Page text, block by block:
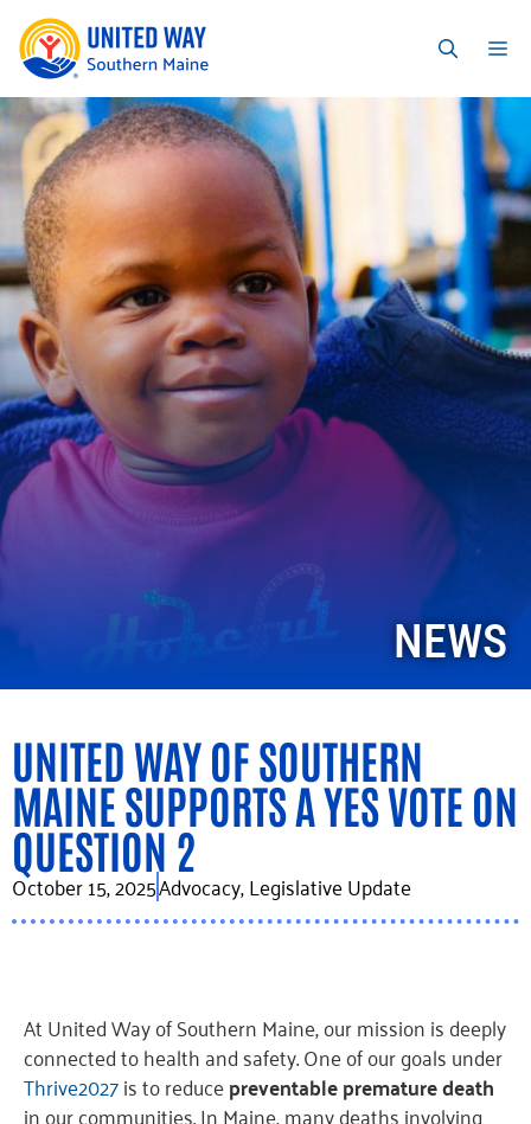
NEWS
UNITED WAY OF SOUTHERN
MAINE SUPPORTS A YES VOTE ON
QUESTION 2
October 15, 2025Advocacy,Legislative Update
At United Way of Southern Maine, our mission is deeply
connected to health and safety. One of our goals under
Thrive2027is to reducepreventable premature death
in our communities. In Maine, many deaths involving